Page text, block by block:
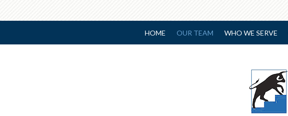
HOME OUR TEAM WHO WE SERVE